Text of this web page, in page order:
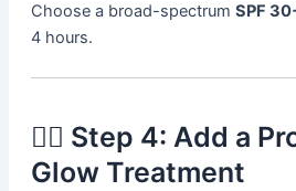
Choose a broad-spectrum SPF
4 hours.
💆‍♀️ Step 4: Add a
Glow Treatment